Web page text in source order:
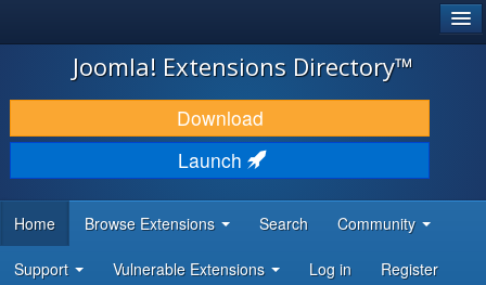
JOOMLA!
DOWNLOAD & EXTEND
DISCOVER & LEARN
DEVELOPER RESOURCES
Joomla! Extensions Directory™
Download
Launch
Home Browse Extensions Search Community
Support Vulnerable Extensions Log in Register